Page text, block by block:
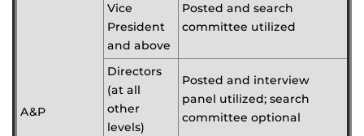
A&P
Vice
President
and above
Posted and search
committee utilized
Directors
(at all
other
levels)
Posted and interview
panel utilized; search
committee optional